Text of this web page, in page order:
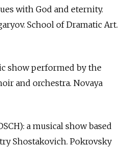
with God and eternity.
School of Dramatic Art.
show performed by the
and orchestra. Novaya
a musical show based
Shostakovich. Pokrovsky